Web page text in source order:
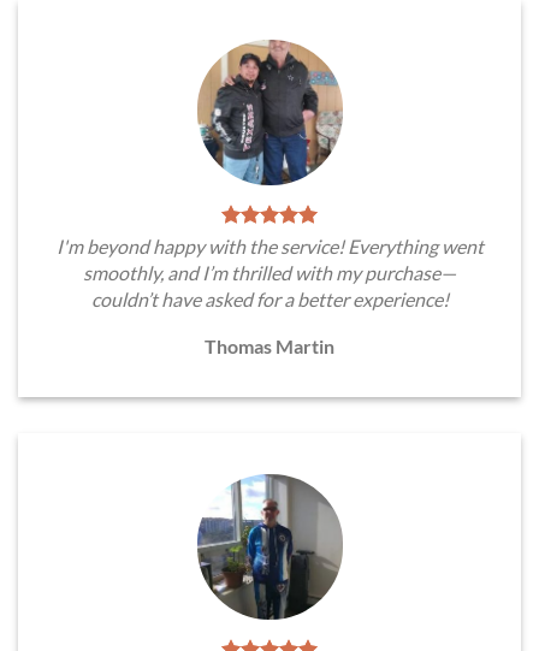
I'm beyond happy with the service! Everything went
smoothly, and I’m thrilled with my purchase—
couldn’t have asked for a better experience!
Thomas Martin